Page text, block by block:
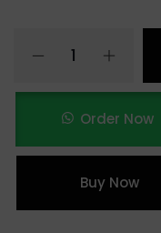
Order Now
Buy Now